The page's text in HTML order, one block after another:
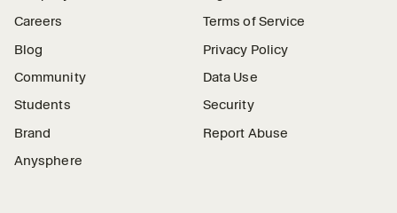
Careers
Blog
Community
Students
Brand
Anysphere
Terms of Service
Privacy Policy
Data Use
Security
Report Abuse